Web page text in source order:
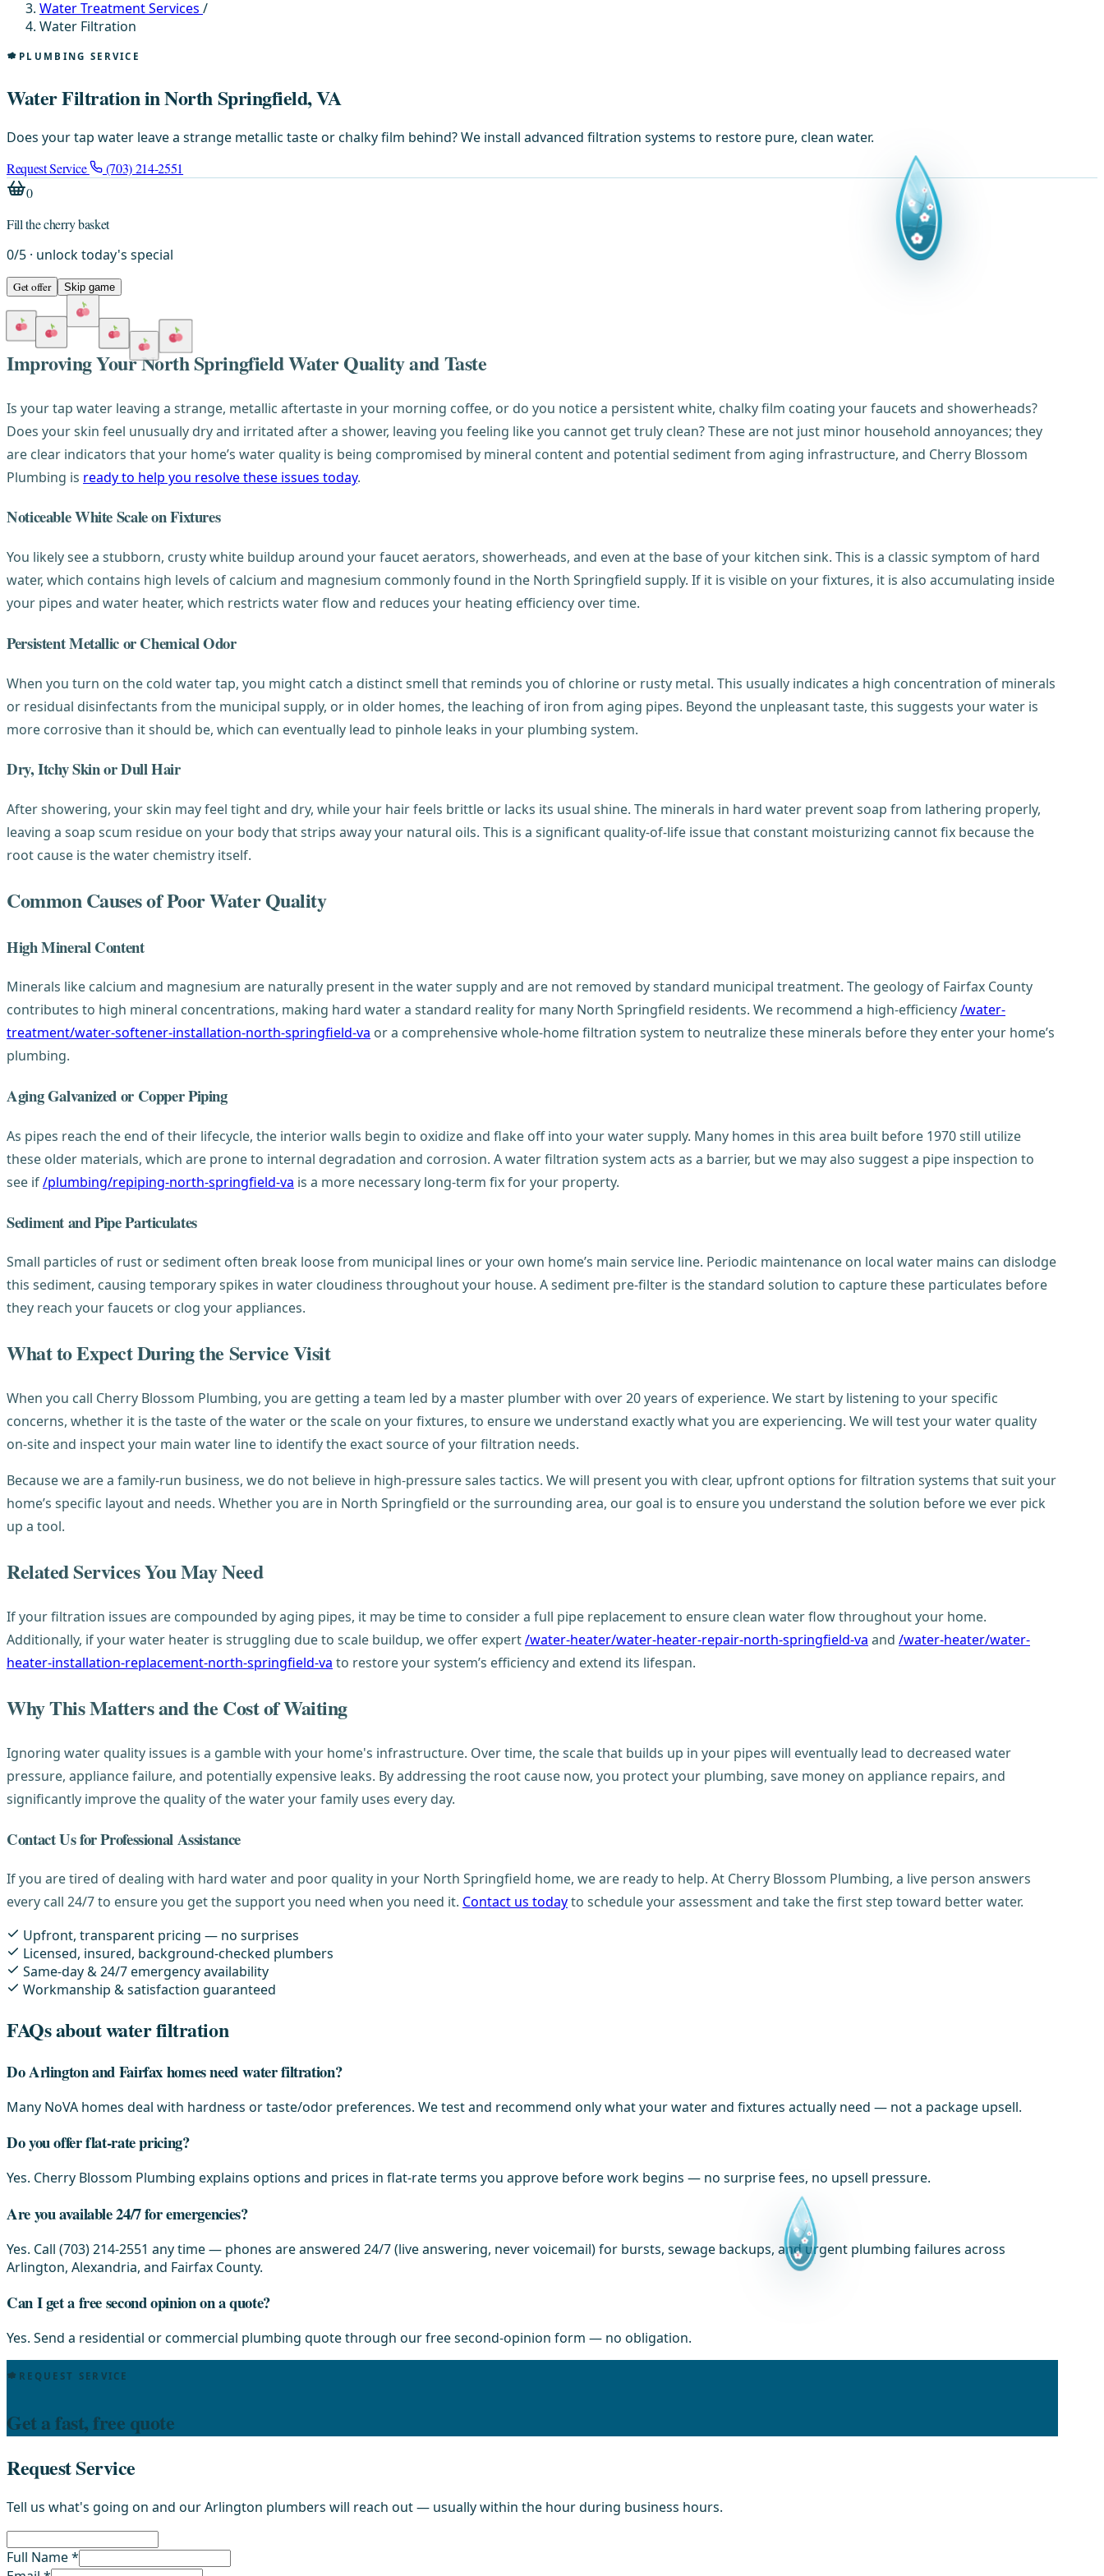
Water Treatment Services /
Water Filtration
PLUMBING SERVICE
Water Filtration in North Springfield, VA
Does your tap water leave a strange metallic taste or chalky film behind? We install advanced filtration systems to restore pure, clean water.
Request Service
(703) 214-2551
0
Fill the cherry basket
0/5 · unlock today's special
Get offer Skip game
Improving Your North Springfield Water Quality and Taste
Is your tap water leaving a strange, metallic aftertaste in your morning coffee, or do you notice a persistent white, chalky film coating your faucets and showerheads?
Does your skin feel unusually dry and irritated after a shower, leaving you feeling like you cannot get truly clean? These are not just minor household annoyances; they
are clear indicators that your home’s water quality is being compromised by mineral content and potential sediment from aging infrastructure, and Cherry Blossom
Plumbing is ready to help you resolve these issues today.
Noticeable White Scale on Fixtures
You likely see a stubborn, crusty white buildup around your faucet aerators, showerheads, and even at the base of your kitchen sink. This is a classic symptom of hard
water, which contains high levels of calcium and magnesium commonly found in the North Springfield supply. If it is visible on your fixtures, it is also accumulating inside
your pipes and water heater, which restricts water flow and reduces your heating efficiency over time.
Persistent Metallic or Chemical Odor
When you turn on the cold water tap, you might catch a distinct smell that reminds you of chlorine or rusty metal. This usually indicates a high concentration of minerals
or residual disinfectants from the municipal supply, or in older homes, the leaching of iron from aging pipes. Beyond the unpleasant taste, this suggests your water is
more corrosive than it should be, which can eventually lead to pinhole leaks in your plumbing system.
Dry, Itchy Skin or Dull Hair
After showering, your skin may feel tight and dry, while your hair feels brittle or lacks its usual shine. The minerals in hard water prevent soap from lathering properly,
leaving a soap scum residue on your body that strips away your natural oils. This is a significant quality-of-life issue that constant moisturizing cannot fix because the
root cause is the water chemistry itself.
Common Causes of Poor Water Quality
High Mineral Content
Minerals like calcium and magnesium are naturally present in the water supply and are not removed by standard municipal treatment. The geology of Fairfax County
contributes to high mineral concentrations, making hard water a standard reality for many North Springfield residents. We recommend a high-efficiency/water-
treatment/water-softener-installation-north-springfield-va or a comprehensive whole-home filtration system to neutralize these minerals before they enter your home’s
plumbing.
Aging Galvanized or Copper Piping
As pipes reach the end of their lifecycle, the interior walls begin to oxidize and flake off into your water supply. Many homes in this area built before 1970 still utilize
these older materials, which are prone to internal degradation and corrosion. A water filtration system acts as a barrier, but we may also suggest a pipe inspection to
see if/plumbing/repiping-north-springfield-va is a more necessary long-term fix for your property.
Sediment and Pipe Particulates
Small particles of rust or sediment often break loose from municipal lines or your own home’s main service line. Periodic maintenance on local water mains can dislodge
this sediment, causing temporary spikes in water cloudiness throughout your house. A sediment pre-filter is the standard solution to capture these particulates before
they reach your faucets or clog your appliances.
What to Expect During the Service Visit
When you call Cherry Blossom Plumbing, you are getting a team led by a master plumber with over 20 years of experience. We start by listening to your specific
concerns, whether it is the taste of the water or the scale on your fixtures, to ensure we understand exactly what you are experiencing. We will test your water quality
on-site and inspect your main water line to identify the exact source of your filtration needs.
Because we are a family-run business, we do not believe in high-pressure sales tactics. We will present you with clear, upfront options for filtration systems that suit your
home’s specific layout and needs. Whether you are in North Springfield or the surrounding area, our goal is to ensure you understand the solution before we ever pick
up a tool.
Related Services You May Need
If your filtration issues are compounded by aging pipes, it may be time to consider a full pipe replacement to ensure clean water flow throughout your home.
Additionally, if your water heater is struggling due to scale buildup, we offer expert/water-heater/water-heater-repair-north-springfield-va and /water-heater/water-
heater-installation-replacement-north-springfield-va to restore your system’s efficiency and extend its lifespan.
Why This Matters and the Cost of Waiting
Ignoring water quality issues is a gamble with your home's infrastructure. Over time, the scale that builds up in your pipes will eventually lead to decreased water
pressure, appliance failure, and potentially expensive leaks. By addressing the root cause now, you protect your plumbing, save money on appliance repairs, and
significantly improve the quality of the water your family uses every day.
Contact Us for Professional Assistance
If you are tired of dealing with hard water and poor quality in your North Springfield home, we are ready to help. At Cherry Blossom Plumbing, a live person answers
every call 24/7 to ensure you get the support you need when you need it. Contact us todayto schedule your assessment and take the first step toward better water.
Upfront, transparent pricing — no surprises
Licensed, insured, background-checked plumbers
Same-day & 24/7 emergency availability
Workmanship & satisfaction guaranteed
FAQs about water filtration
Do Arlington and Fairfax homes need water filtration?
Many NoVA homes deal with hardness or taste/odor preferences. We test and recommend only what your water and fixtures actually need — not a package upsell.
Do you offer flat-rate pricing?
Yes. Cherry Blossom Plumbing explains options and prices in flat-rate terms you approve before work begins — no surprise fees, no upsell pressure.
Are you available 24/7 for emergencies?
Yes. Call (703) 214-2551 any time — phones are answered 24/7 (live answering, never voicemail) for bursts, sewage backups, and urgent plumbing failures across
Arlington, Alexandria, and Fairfax County.
Can I get a free second opinion on a quote?
Yes. Send a residential or commercial plumbing quote through our free second-opinion form — no obligation.
REQUEST SERVICE
Get a fast, free quote
Request Service
Tell us what's going on and our Arlington plumbers will reach out — usually within the hour during business hours.
Full Name *